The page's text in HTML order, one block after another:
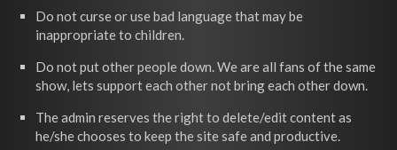
Do not curse or use bad language that may be
inappropriate to children.
Do not put other people down. We are all fans of the same
show, lets support each other not bring each other down.
The admin reserves the right to delete/edit content as
he/she chooses to keep the site safe and productive.